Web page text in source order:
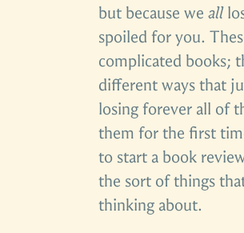
but because we all
spoiled for you.
complicated books;
different ways that
losing forever all of
them for the first
to start a book
the sort of things
thinking about.